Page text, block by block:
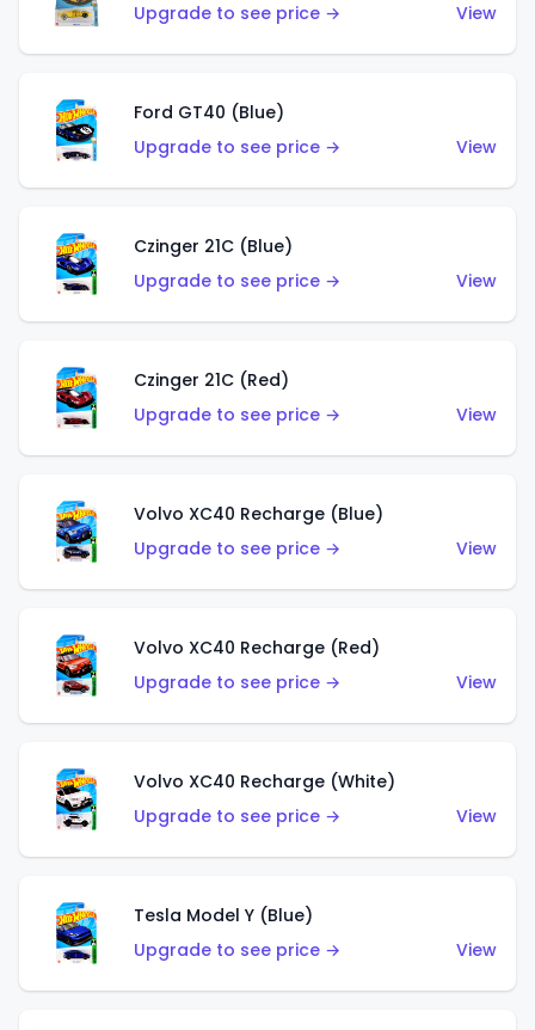
Upgrade to see price →
View
Ford GT40 (Blue)
Upgrade to see price →
View
Czinger 21C (Blue)
Upgrade to see price →
View
Czinger 21C (Red)
Upgrade to see price →
View
Volvo XC40 Recharge (Blue)
Upgrade to see price →
View
Volvo XC40 Recharge (Red)
Upgrade to see price →
View
Volvo XC40 Recharge (White)
Upgrade to see price →
View
Tesla Model Y (Blue)
Upgrade to see price →
View